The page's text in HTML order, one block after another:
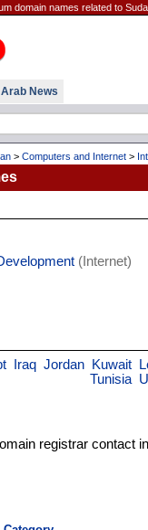
domain names related to
Arab News
> Computers and Internet>
(Internet)
Iraq Jordan Kuwait
Tunisia
registrar contact